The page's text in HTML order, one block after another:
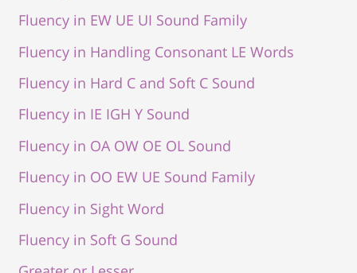
Fluency in EW UE UI Sound Family
Fluency in Handling Consonant LE Words
Fluency in Hard C and Soft C Sound
Fluency in IE IGH Y Sound
Fluency in OA OW OE OL Sound
Fluency in OO EW UE Sound Family
Fluency in Sight Word
Fluency in Soft G Sound